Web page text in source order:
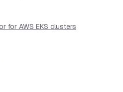
for AWS EKS clusters